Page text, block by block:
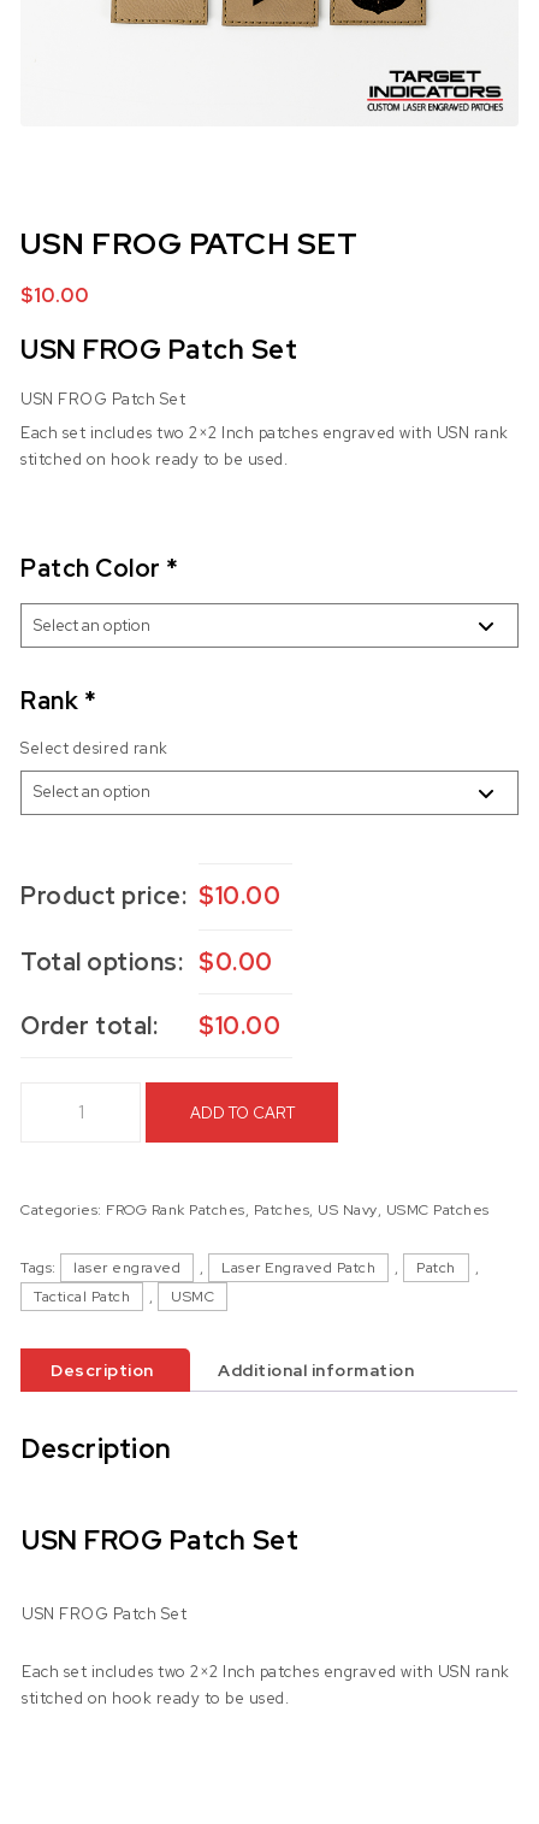
USN FROG PATCH SET
$10.00
USN FROG Patch Set
USN FROG Patch Set
Each set includes two 2×2 Inch patches engraved with USN rank
stitched on hook ready to be used.
Patch Color *
Rank *
Select desired rank
Product price: $10.00
Total options: $0.00
Order total: $10.00
ADD TO CART
Categories: FROG Rank Patches, Patches, US Navy, USMC Patches
Tags: laser engraved , Laser Engraved Patch , Patch
,
Tactical Patch
, USMC
Description Additional information
Description
USN FROG Patch Set
USN FROG Patch Set
Each set includes two 2×2 Inch patches engraved with USN rank
stitched on hook ready to be used.